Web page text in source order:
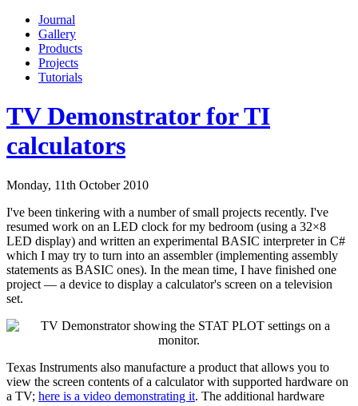
Journal
Gallery
Products
Projects
Tutorials
TV Demonstrator for TI
calculators
Monday, 11th October 2010
I've been tinkering with a number of small projects recently. I've
resumed work on an LED clock for my bedroom (using a 32×8
LED display) and written an experimental BASIC interpreter in C#
which I may try to turn into an assembler (implementing assembly
statements as BASIC ones). In the mean time, I have finished one
project — a device to display a calculator's screen on a television
set.
Texas Instruments also manufacture a product that allows you to
view the screen contents of a calculator with supported hardware on
a TV; here is a video demonstrating it. The additional hardware